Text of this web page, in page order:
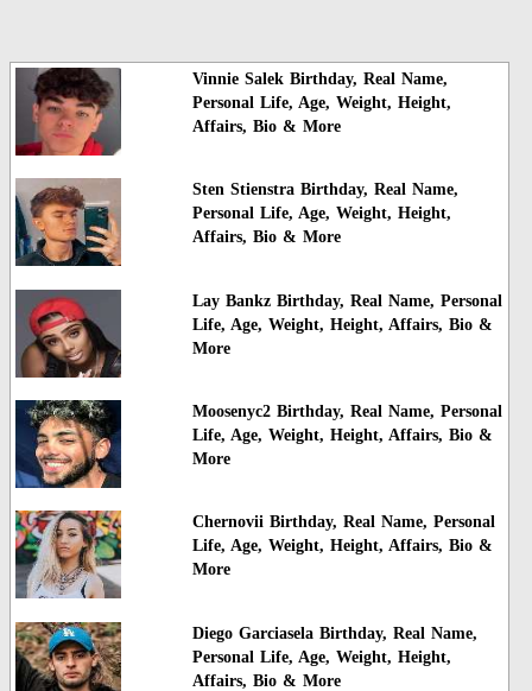
Vinnie Salek Birthday, Real Name,
Personal Life, Age, Weight, Height,
Affairs, Bio & More
Sten Stienstra Birthday, Real Name,
Personal Life, Age, Weight, Height,
Affairs, Bio & More
Lay Bankz Birthday, Real Name, Personal
Life, Age, Weight, Height, Affairs, Bio &
More
Moosenyc2 Birthday, Real Name, Personal
Life, Age, Weight, Height, Affairs, Bio &
More
Chernovii Birthday, Real Name, Personal
Life, Age, Weight, Height, Affairs, Bio &
More
Diego Garciasela Birthday, Real Name,
Personal Life, Age, Weight, Height,
Affairs, Bio & More